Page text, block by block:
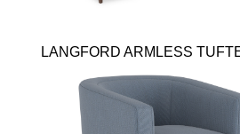
LANGFORD ARMLESS